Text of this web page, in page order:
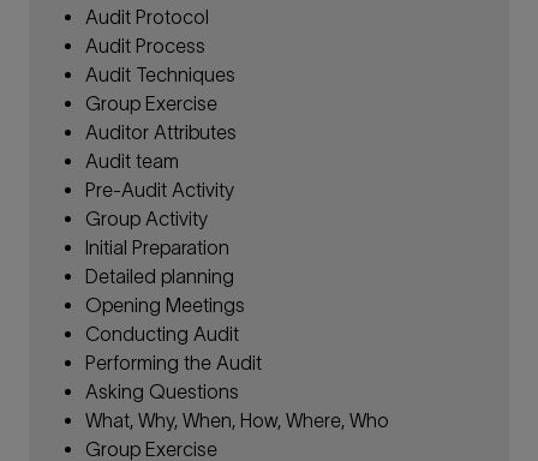
Audit Protocol
Audit Process
Audit Techniques
Group Exercise
Auditor Attributes
Audit team
Pre-Audit Activity
Group Activity
Initial Preparation
Detailed planning
Opening Meetings
Conducting Audit
Performing the Audit
Asking Questions
What, Why, When, How, Where, Who
Group Exercise